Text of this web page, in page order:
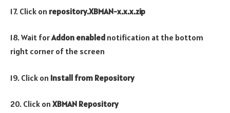
17. Click on repository.XBMAN-x.x.x.zip
18. Wait forAddon enabled notification at the bottom
right corner of the screen
19. Click on Install from Repository
20. Click on XBMAN Repository